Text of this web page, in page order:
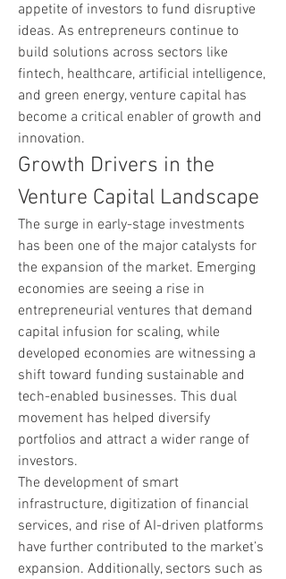
appetite of investors to fund disruptive
ideas. As entrepreneurs continue to
build solutions across sectors like
fintech, healthcare, artificial intelligence,
and green energy, venture capital has
become a critical enabler of growth and
innovation.
Growth Drivers in the
Venture Capital Landscape
The surge in early-stage investments
has been one of the major catalysts for
the expansion of the market. Emerging
economies are seeing a rise in
entrepreneurial ventures that demand
capital infusion for scaling, while
developed economies are witnessing a
shift toward funding sustainable and
tech-enabled businesses. This dual
movement has helped diversify
portfolios and attract a wider range of
investors.
The development of smart
infrastructure, digitization of financial
services, and rise of AI-driven platforms
have further contributed to the market’s
expansion. Additionally, sectors such as